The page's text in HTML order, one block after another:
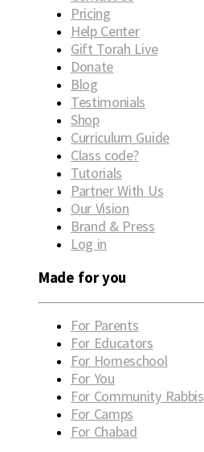
Pricing
Help Center
Gift Torah Live
Donate
Blog
Testimonials
Shop
Curriculum Guide
Class code?
Tutorials
Partner With Us
Our Vision
Brand & Press
Log in
Made for you
For Parents
For Educators
For Homeschool
For You
For Community Rabbis
For Camps
For Chabad